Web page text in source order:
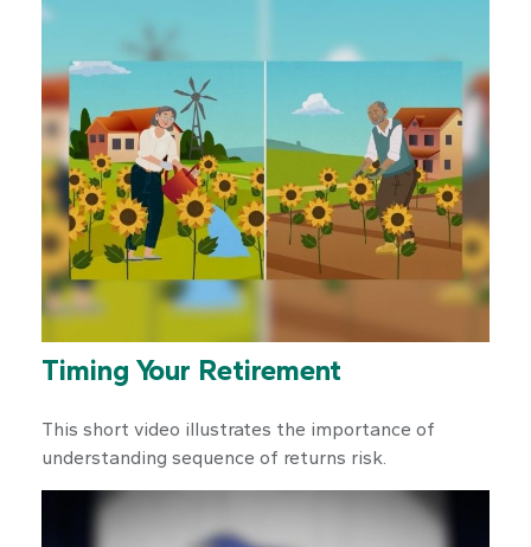
Timing Your Retirement
This short video illustrates the importance of
understanding sequence of returns risk.